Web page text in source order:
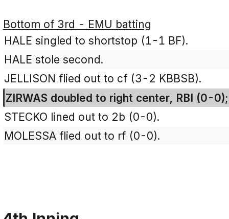
Bottom of 3rd - EMU batting
HALE singled to shortstop (1-1 BF).
HALE stole second.
JELLISON flied out to cf (3-2 KBBSB).
ZIRWAS doubled to right center, RBI (0-
STECKO lined out to 2b (0-0).
MOLESSA flied out to rf (0-0).